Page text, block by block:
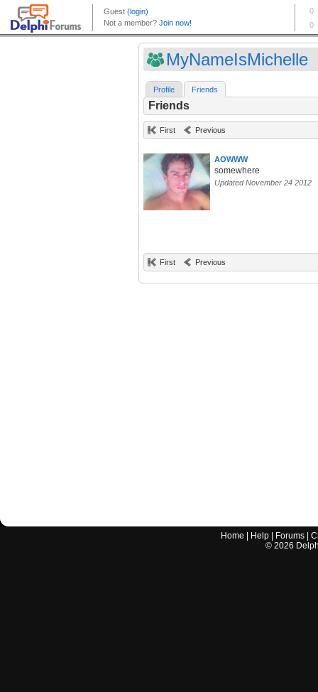
MyNameIsMichelle
Profile Friends
Friends
First Previous
AOWWW
somewhere
Updated November 24 2012
First Previous
Home Help Forums |
© 2026